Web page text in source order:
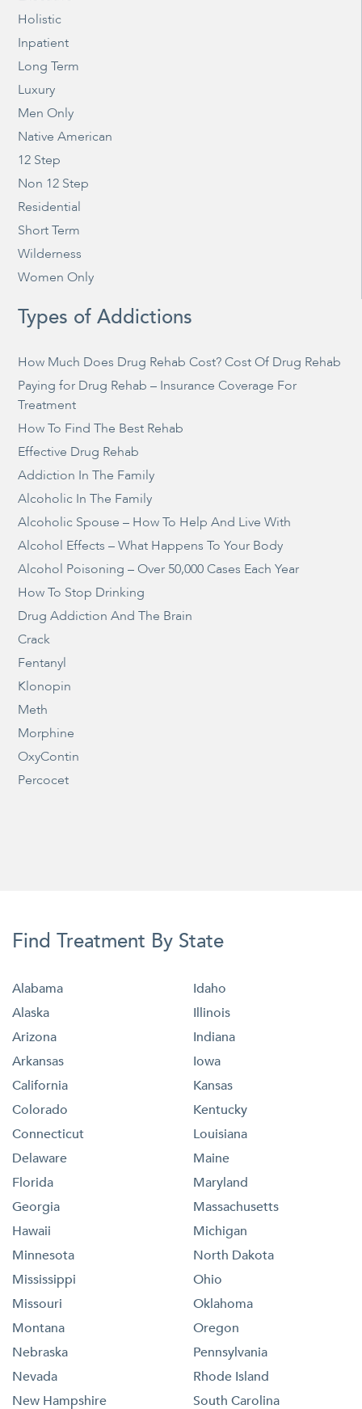
Holistic
Inpatient
Long Term
Luxury
Men Only
Native American
12 Step
Non 12 Step
Residential
Short Term
Wilderness
Women Only
Types of Addictions
How Much Does Drug Rehab Cost? Cost Of Drug Rehab
Paying for Drug Rehab – Insurance Coverage For
Treatment
How To Find The Best Rehab
Effective Drug Rehab
Addiction In The Family
Alcoholic In The Family
Alcoholic Spouse – How To Help And Live With
Alcohol Effects – What Happens To Your Body
Alcohol Poisoning – Over 50,000 Cases Each Year
How To Stop Drinking
Drug Addiction And The Brain
Crack
Fentanyl
Klonopin
Meth
Morphine
OxyContin
Percocet
Find Treatment By State
Alabama
Alaska
Arizona
Arkansas
California
Colorado
Connecticut
Delaware
Florida
Georgia
Hawaii
Idaho
Illinois
Indiana
Iowa
Kansas
Kentucky
Louisiana
Maine
Maryland
Massachusetts
Michigan
Minnesota
Mississippi
Missouri
Montana
Nebraska
Nevada
New Hampshire
North Dakota
Ohio
Oklahoma
Oregon
Pennsylvania
Rhode Island
South Carolina